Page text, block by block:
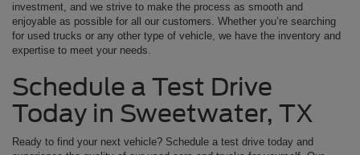
investment, and we strive to make the process as smooth and
enjoyable as possible for all our customers. Whether you’re searching
for used trucks or any other type of vehicle, we have the inventory and
expertise to meet your needs.
Schedule a Test Drive
Today in Sweetwater, TX
Ready to find your next vehicle? Schedule a test drive today and